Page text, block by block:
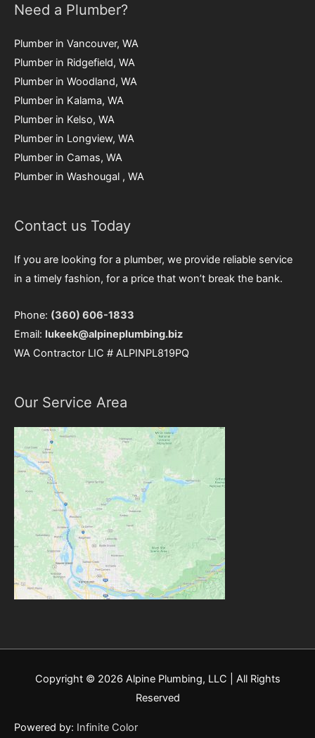
Need a Plumber?
Plumber in Vancouver, WA
Plumber in Ridgefield, WA
Plumber in Woodland, WA
Plumber in Kalama, WA
Plumber in Kelso, WA
Plumber in Longview, WA
Plumber in Camas, WA
Plumber in Washougal , WA
Contact us Today
If you are looking for a plumber, we provide reliable service
in a timely fashion, for a price that won’t break the bank.
Phone: (360) 606-1833
Email: lukeek@alpineplumbing.biz
WA Contractor LIC # ALPINPL819PQ
Our Service Area
Copyright © 2026 Alpine Plumbing, LLC | All Rights
Reserved
Powered by: Infinite Color